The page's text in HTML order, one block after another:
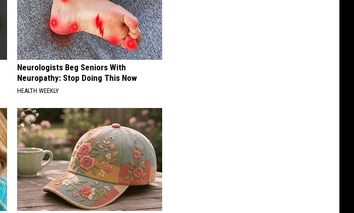
Neurologists Beg Seniors With
Neuropathy: Stop Doing This Now
HEALTH WEEKLY